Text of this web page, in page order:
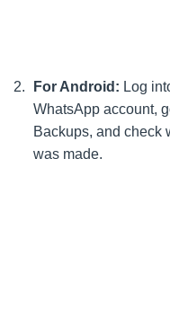
For Android: Log
WhatsApp account,
Backups, and check
was made.